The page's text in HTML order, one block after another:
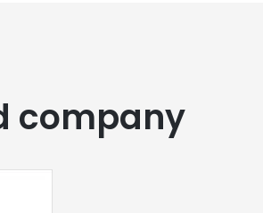
company